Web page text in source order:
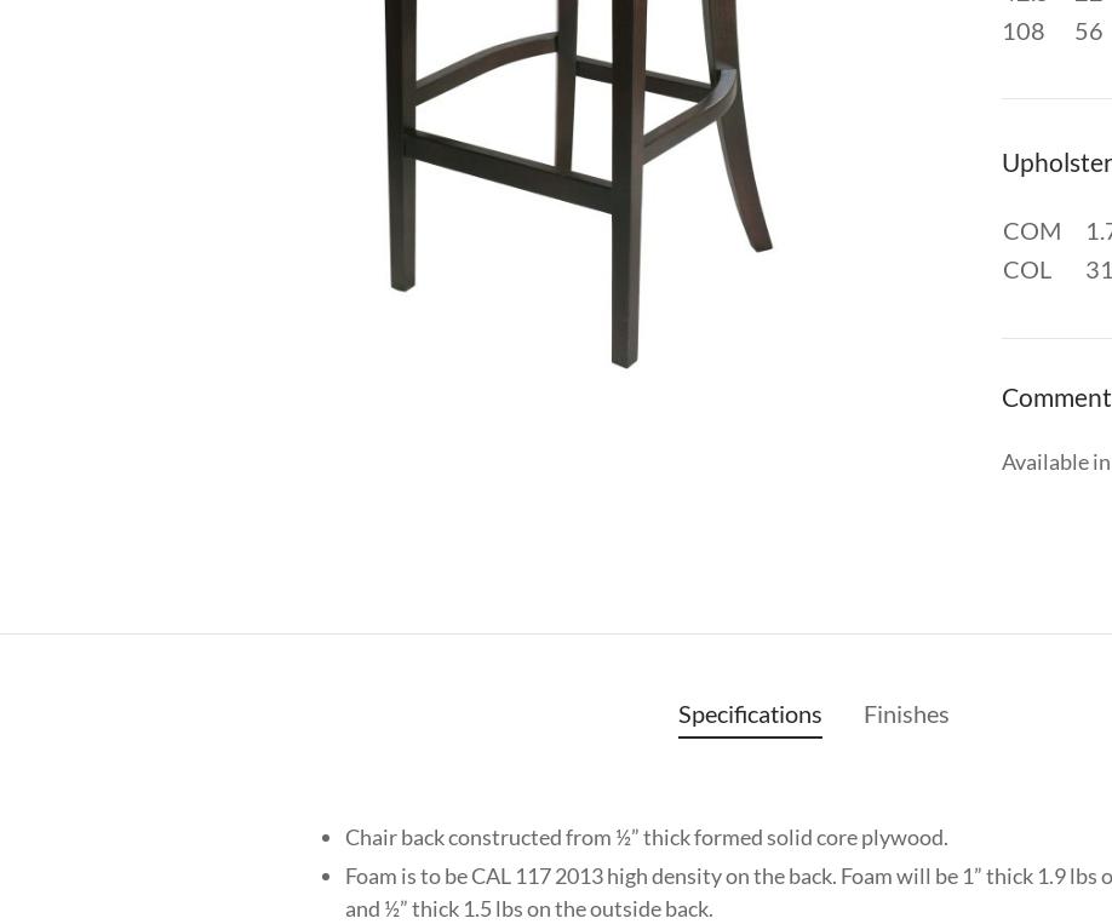
108
56
COM
COL
Available
Specifications Finishes
Chair back constructed from ½” thick formed solid core plywood.
Foam is to be CAL 117 2013 high density on the back. Foam will be 1” thick 1.9 lbs
and ½” thick 1.5 lbs on the outside back.